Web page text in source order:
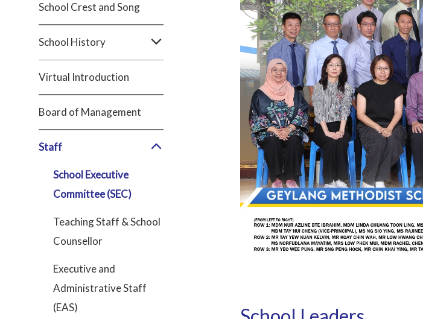
School Crest and Song
School History
Virtual Introduction
Board of Management
Staff
School Executive
Committee (SEC)
Teaching Staff & School
Counsellor
Executive and
Administrative Staff
(EAS)